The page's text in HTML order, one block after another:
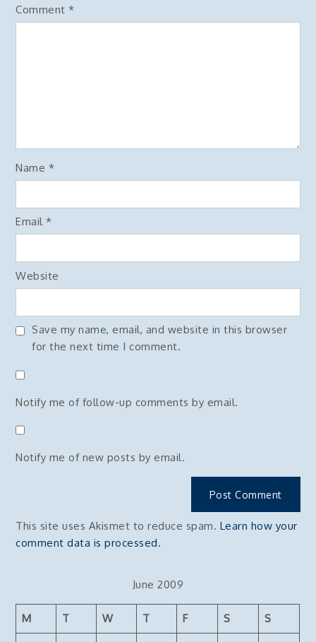
Comment*
Name *
Email*
Website
Save my name, email, and website in this browser
for the next time I comment.
Notify me of follow-up comments by email.
Notify me of new posts by email.
This site uses Akismet to reduce spam. Learn how your
comment data is processed.
June 2009
M T W T F S S